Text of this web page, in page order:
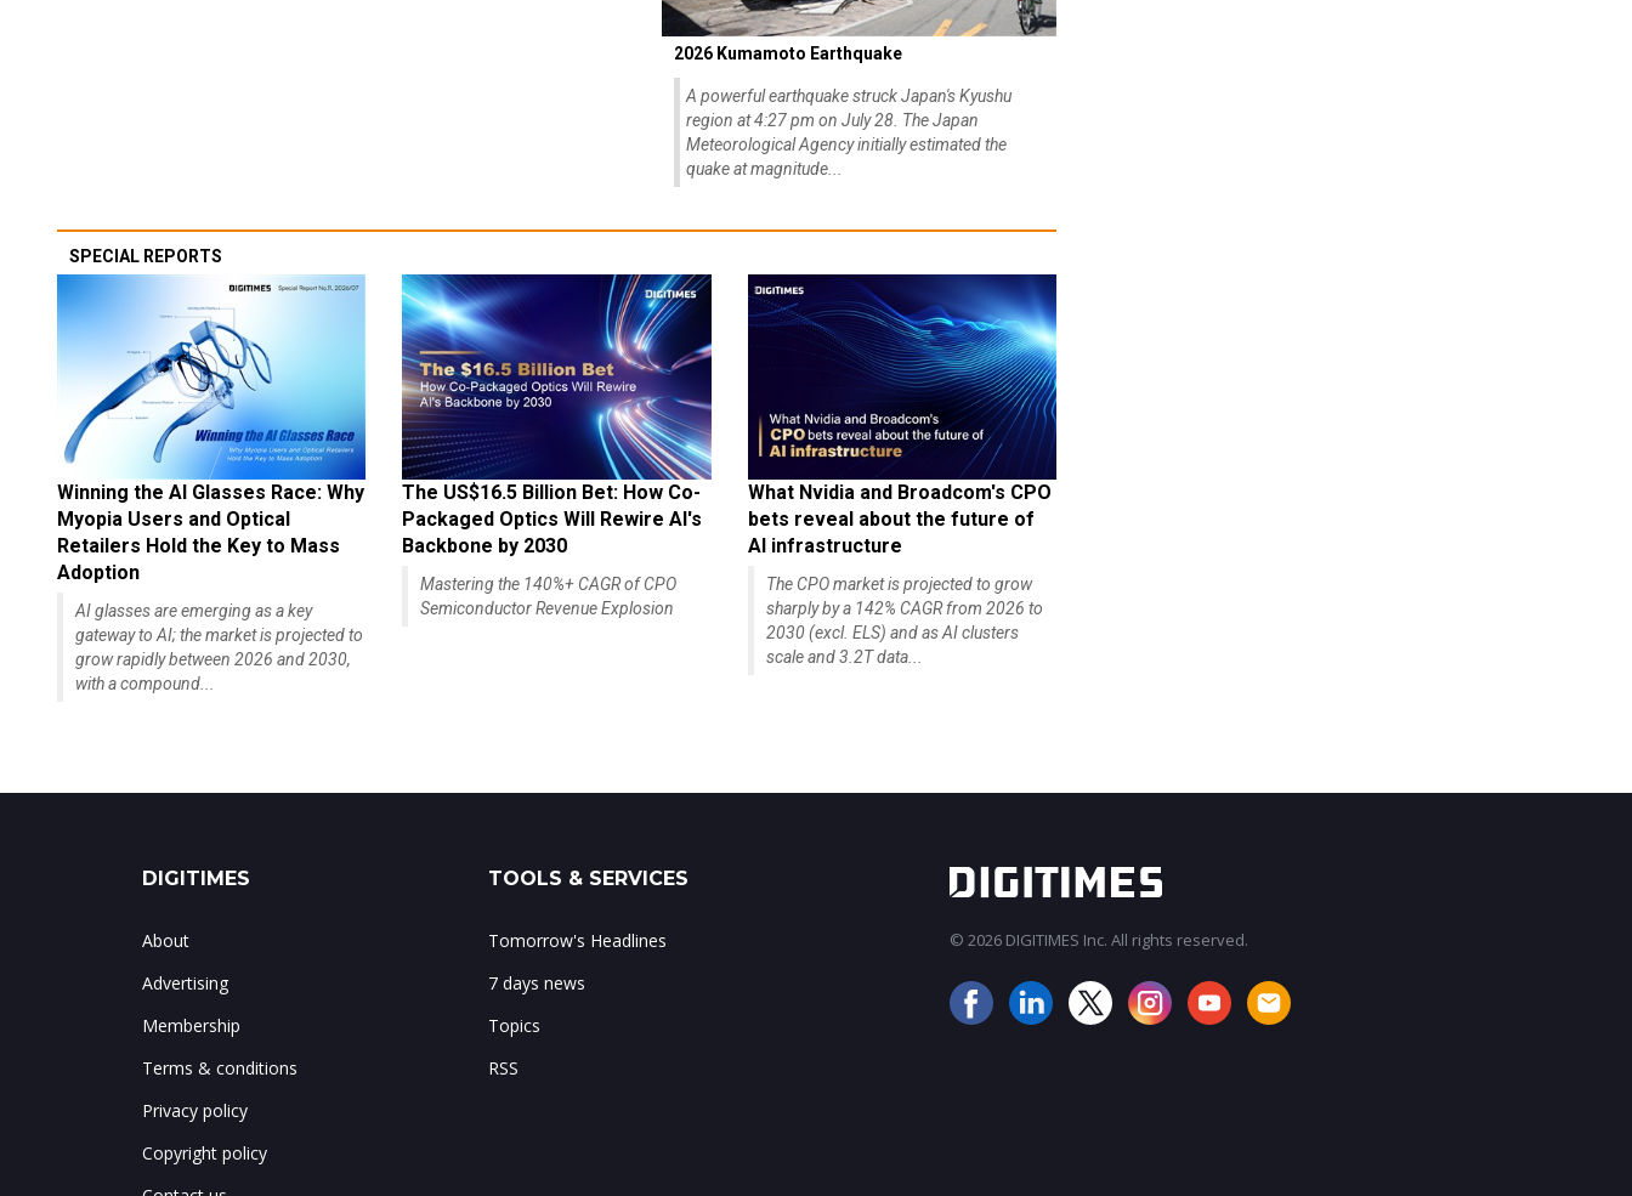
2026 Kumamoto Earthquake
A powerful earthquake struck Japan's Kyushu
region at 4:27 pm on July 28. The Japan
Meteorological Agency initially estimated the
quake at magnitude...
SPECIAL REPORTS
Winning the AI Glasses Race: Why
Myopia Users and Optical
Retailers Hold the Key to Mass
Adoption
AI glasses are emerging as a key
gateway to AI; the market is projected to
grow rapidly between 2026 and 2030,
with a compound...
The US$16.5 Billion Bet: How Co-
Packaged Optics Will Rewire AI's
Backbone by 2030
Mastering the 140%+ CAGR of CPO
Semiconductor Revenue Explosion
What Nvidia and Broadcom's CPO
bets reveal about the future of
AI infrastructure
The CPO market is projected to grow
sharply by a 142% CAGR from 2026 to
2030 (excl. ELS) and as AI clusters
scale and 3.2T data...
DIGITIMES
About
Advertising
Membership
Terms & conditions
Privacy policy
Copyright policy
TOOLS & SERVICES
Tomorrow's Headlines
7 days news
Topics
RSS
© 2026 DIGITIMES Inc. All rights reserved.